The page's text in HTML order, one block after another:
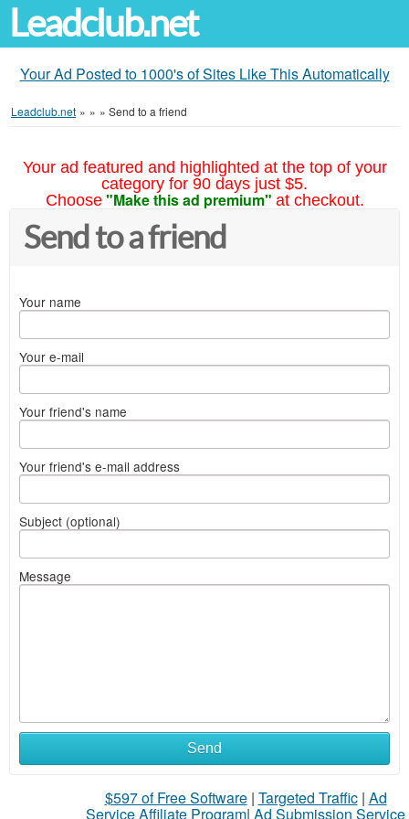
Leadclub.net
Your Ad Posted to 1000's of Sites Like This Automatically
Leadclub.net » » » Send to a friend
Your ad featured and highlighted at the top of your
category for 90 days just $5.
Choose "Make this ad premium" at checkout.
Send to a friend
Your name
Your e-mail
Your friend's name
Your friend's e-mail address
Subject (optional)
Message
Send
$597 of Free Software| Targeted Traffic| Ad
Service Affiliate Program| Ad Submission Service